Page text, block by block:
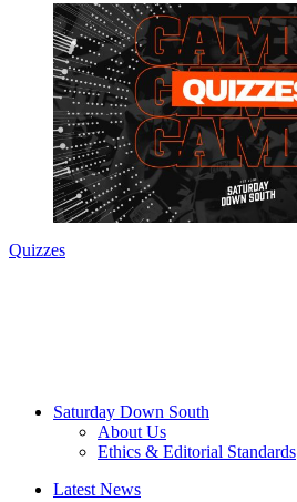
Quizzes
Saturday Down South
About Us
Ethics & Editorial Standards
Latest News